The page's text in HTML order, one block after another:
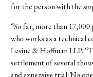
for the person with the
“So far, more than 17,000
who works as a technical
Levine & Hoffman LLP.
settlement of several
and expensive trial. No